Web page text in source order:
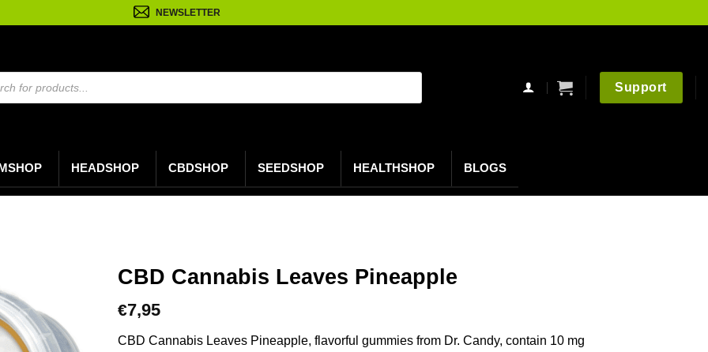
NEWSLETTER
Support
HEADSHOP CBDSHOP SEEDSHOP HEALTHSHOP BLOGS
CBD Cannabis Leaves Pineapple
€7,95
CBD Cannabis Leaves Pineapple, flavorful gummies from Dr. Candy, contain 10 mg